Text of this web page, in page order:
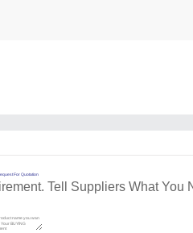
For Quotation
Tell Suppliers What You